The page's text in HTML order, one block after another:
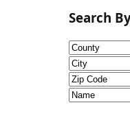
Briefs!
CVI
Talks/
Search